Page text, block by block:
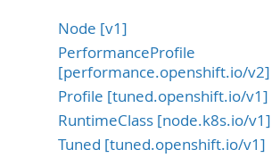
Node [v1]
PerformanceProfile
[performance.openshift.io/v2]
Profile [tuned.openshift.io/v1]
RuntimeClass [node.k8s.io/v1]
Tuned [tuned.openshift.io/v1]